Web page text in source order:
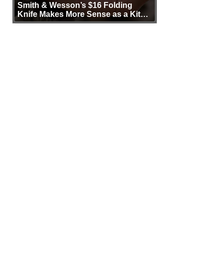
Smith & Wesson’s $16 Folding
Knife Makes More Sense as a Kit
Tool